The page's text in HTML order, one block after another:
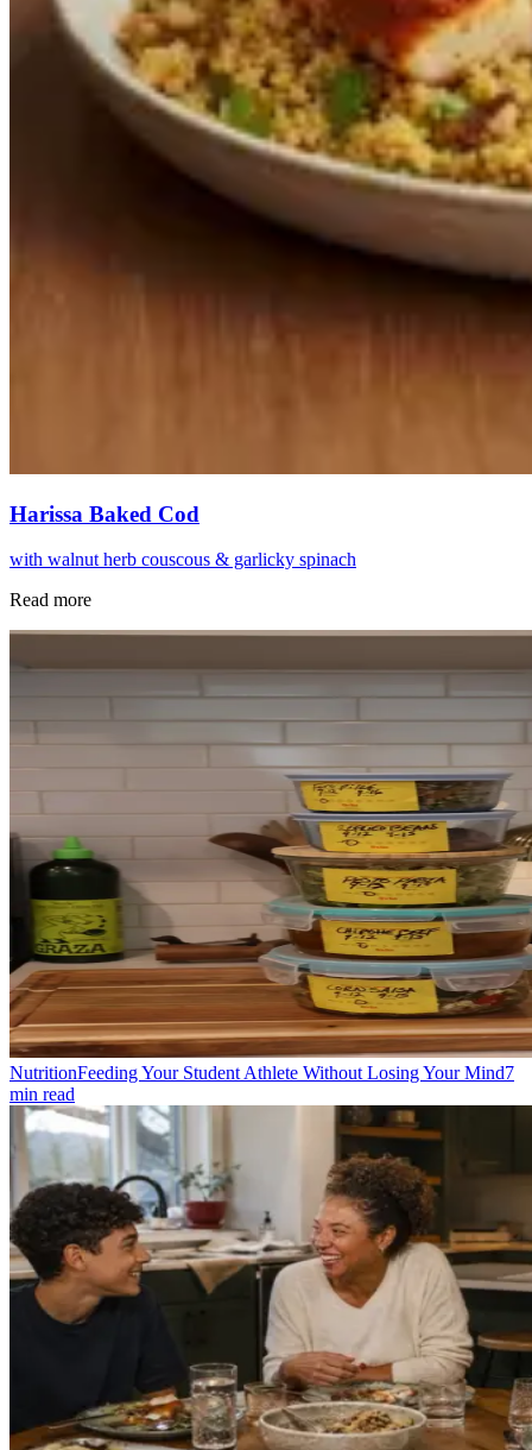
Harissa Baked Cod
with walnut herb couscous & garlicky spinach
Read more
NutritionFeeding Your Student Athlete Without Losing Your Mind7
min read